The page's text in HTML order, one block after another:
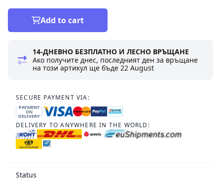
Add to cart
14-ДНЕВНО БЕЗПЛАТНО И ЛЕСНО ВРЪЩАНЕ
Ако получите днес, последният ден за връщане
на този артикул ще бъде22 August
SECURE PAYMENT VIA:
PAYMENT
ON
DELIVERY
DELIVERY TO ANYWHERE IN THE WORLD:
Status